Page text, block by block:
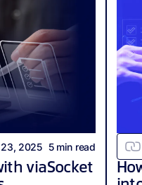
2025 5min read
viaSocket